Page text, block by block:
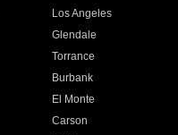
Los Angeles
Glendale
Torrance
Burbank
El Monte
Carson